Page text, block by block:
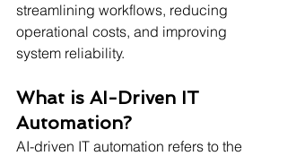
streamlining workflows, reducing
operational costs, and improving
system reliability.
What is AI-Driven IT
Automation?
AI-driven IT automation refers to the